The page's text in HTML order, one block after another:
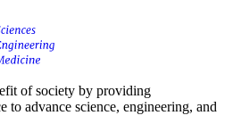
of society by providing
to advance science, engineering, and